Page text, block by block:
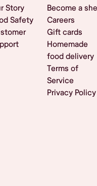
Story
Safety
Become a
Careers
Gift cards
Homemade
food delivery
Terms of
Service
Privacy Policy